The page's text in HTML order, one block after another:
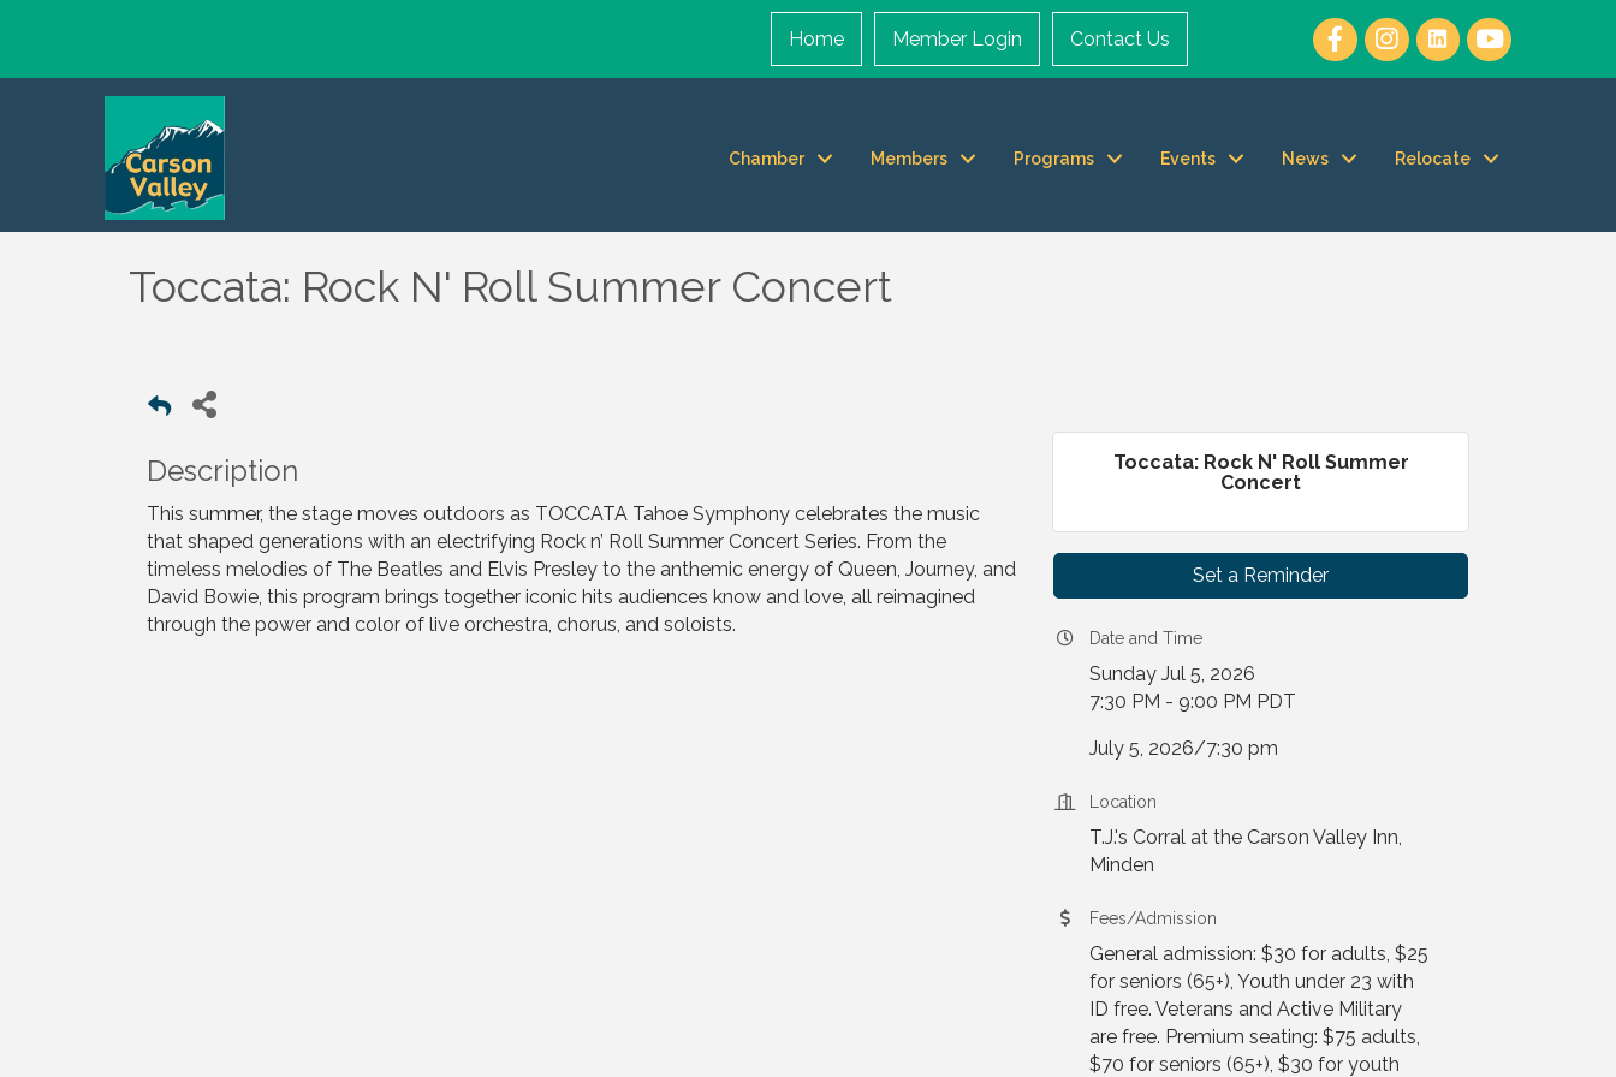
Home Member Login Contact Us
Chamber Members Programs Events News Relocate
Toccata: Rock N' Roll Summer Concert
Description
This summer, the stage moves outdoors as TOCCATA Tahoe Symphony celebrates the music
that shaped generations with an electrifying Rock n’ Roll Summer Concert Series. From the
timeless melodies of The Beatles and Elvis Presley to the anthemic energy of Queen, Journey, and
David Bowie, this program brings together iconic hits audiences know and love, all reimagined
through the power and color of live orchestra, chorus, and soloists.
Toccata: Rock N' Roll Summer
Concert
Set a Reminder
Date and Time
Sunday Jul 5, 2026
7:30 PM - 9:00 PM PDT
July 5, 2026/7:30 pm
Location
T.J.'s Corral at the Carson Valley Inn,
Minden
Fees/Admission
General admission: $30 for adults, $25
for seniors (65+), Youth under 23 with
ID free. Veterans and Active Military
are free. Premium seating: $75 adults,
$70 for seniors (65+), $30 for youth